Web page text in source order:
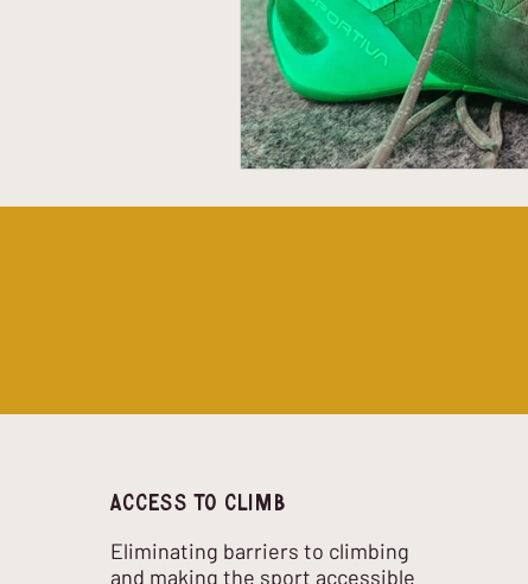
Access to climb
Eliminating barriers to climbing
and making the sport accessible